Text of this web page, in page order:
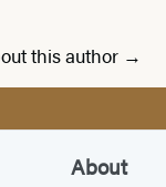
this author
About